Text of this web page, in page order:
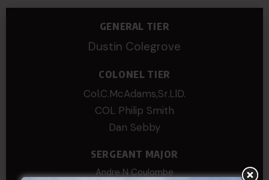
GENERAL TIER
Dustin Colegrove
COLONEL TIER
Col.C.McAdams,Sr.LlD.
COL Philip Smith
Dan Sebby
SERGEANT MAJOR
Andre N Coulombe